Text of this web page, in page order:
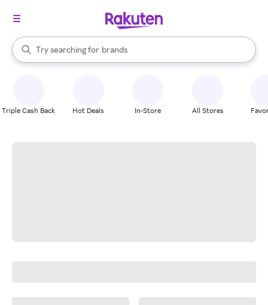
Search Rakuten
Try searching for
stores
brands
groceries
When autocomplete results are available, use the up and down
Triple Cash Back Hot Deals In-Store All Stores